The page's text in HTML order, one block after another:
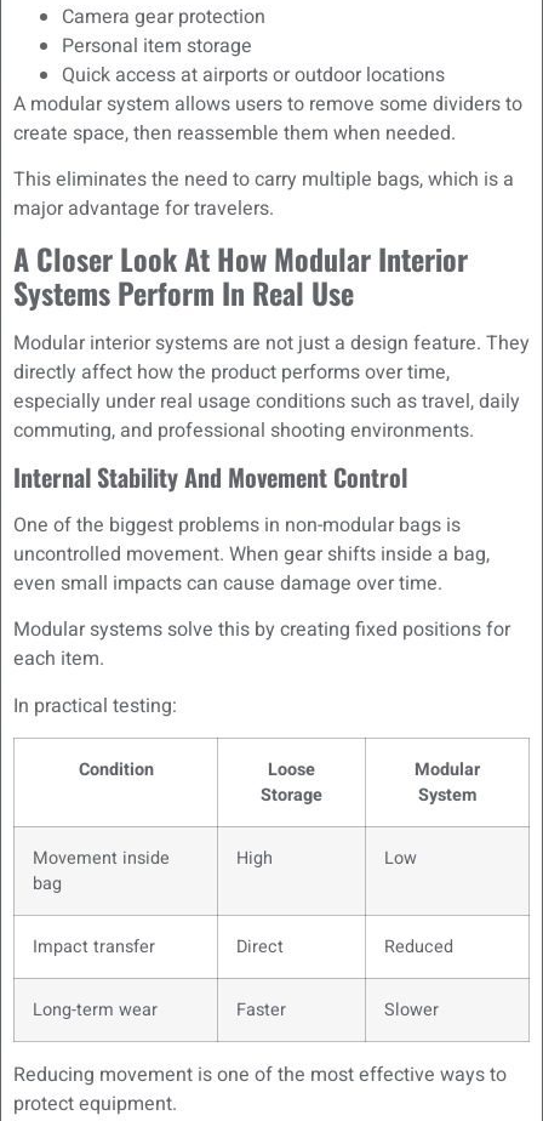
Camera gear protection
Personal item storage
Quick access at airports or outdoor locations
A modular system allows users to remove some dividers to
create space, then reassemble them when needed.
This eliminates the need to carry multiple bags, which is a
major advantage for travelers.
A Closer Look At How Modular Interior
Systems Perform In Real Use
Modular interior systems are not just a design feature. They
directly affect how the product performs over time,
especially under real usage conditions such as travel, daily
commuting, and professional shooting environments.
Internal Stability And Movement Control
One of the biggest problems in non-modular bags is
uncontrolled movement. When gear shifts inside a bag,
even small impacts can cause damage over time.
Modular systems solve this by creating fixed positions for
each item.
In practical testing:
Condition
Loose
Storage
Modular
System
Movement inside
bag
High Low
Impact transfer Direct Reduced
Long-term wear Faster Slower
Reducing movement is one of the most effective ways to
protect equipment.